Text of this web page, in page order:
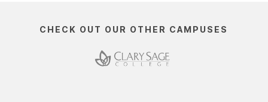
CHECK OUT OUR OTHER CAMPUSES